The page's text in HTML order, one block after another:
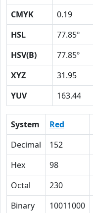
CMYK
0.19
HSL
77.85º
HSV(B)
77.85º
XYZ
31.95
YUV
163.44
System Red
Decimal
152
Hex
98
Octal
230
Binary
10011000